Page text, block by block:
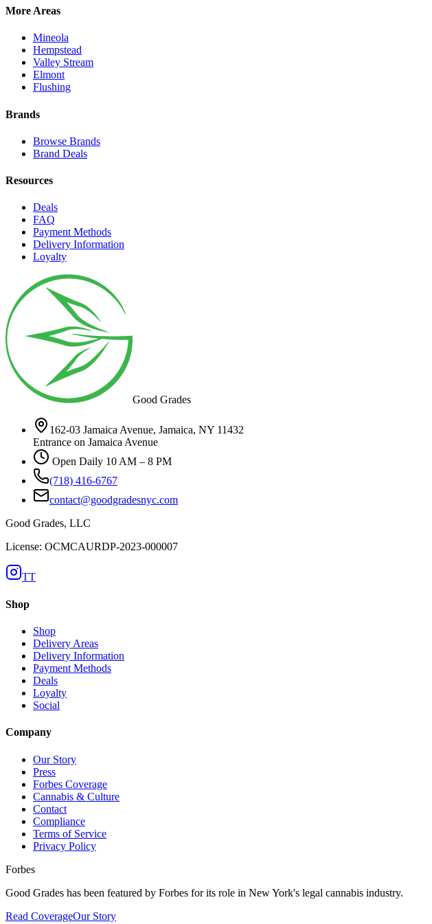
More Areas
Mineola
Hempstead
Valley Stream
Elmont
Flushing
Brands
Browse Brands
Brand Deals
Resources
Deals
FAQ
Payment Methods
Delivery Information
Loyalty
Good Grades
162-03 Jamaica Avenue, Jamaica, NY 11432
Entrance on Jamaica Avenue
Open Daily 10 AM – 8 PM
(718) 416-6767
contact@goodgradesnyc.com
Good Grades, LLC
License: OCMCAURDP-2023-000007
TT
Shop
Shop
Delivery Areas
Delivery Information
Payment Methods
Deals
Loyalty
Social
Company
Our Story
Press
Forbes Coverage
Cannabis & Culture
Contact
Compliance
Terms of Service
Privacy Policy
Forbes
Good Grades has been featured by Forbes for its role in New York's legal cannabis industry.
Read CoverageOur Story